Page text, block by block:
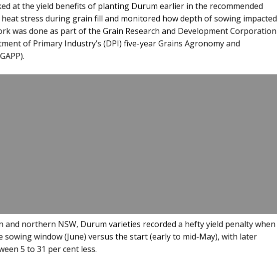
at the yield benefits of planting Durum earlier in the recommended
stress during grain fill and monitored how depth of sowing impacted
was done as part of the Grain Research and Development Corporation
of Primary Industry’s (DPI) five-year Grains Agronomy and
northern NSW, Durum varieties recorded a hefty yield penalty when
sowing window (June) versus the start (early to mid-May), with later
5 to 31 per cent less.